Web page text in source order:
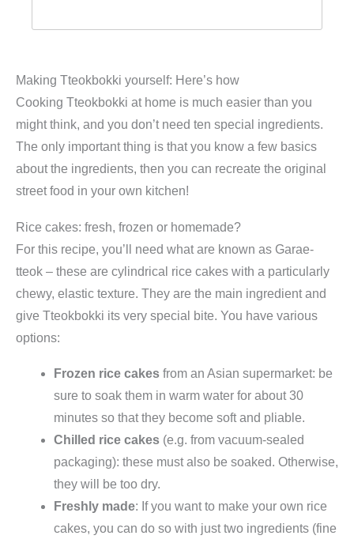
Making Tteokbokki yourself: Here’s how
Cooking Tteokbokki at home is much easier than you
might think, and you don’t need ten special ingredients.
The only important thing is that you know a few basics
about the ingredients, then you can recreate the original
street food in your own kitchen!
Rice cakes: fresh, frozen or homemade?
For this recipe, you’ll need what are known as Garae-
tteok – these are cylindrical rice cakes with a particularly
chewy, elastic texture. They are the main ingredient and
give Tteokbokki its very special bite. You have various
options:
Frozen rice cakes from an Asian supermarket: be
sure to soak them in warm water for about 30
minutes so that they become soft and pliable.
Chilled rice cakes (e.g. from vacuum-sealed
packaging): these must also be soaked. Otherwise,
they will be too dry.
Freshly made: If you want to make your own rice
cakes, you can do so with just two ingredients (fine